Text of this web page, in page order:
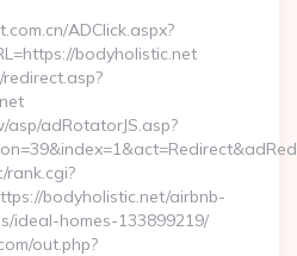
ADClick.aspx?
bodyholistic.net
asp/adRotatorJS.asp?
rank.cgi?
bodyholistic.net/airbnb-
ideal-homes-133899219/
out.php?